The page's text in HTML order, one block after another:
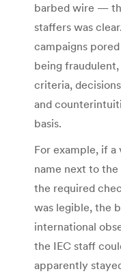
barbed wire —
staffers was
campaigns
being
criteria,
and
basis.
For example, if a
name next to
the required
was legible, the
international
the IEC staff
apparently